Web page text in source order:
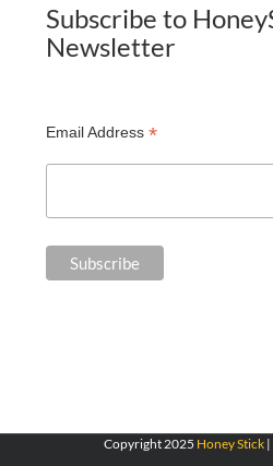
Subscribe to
Newsletter
Email Address *
Copyright 2025 Honey Stick |